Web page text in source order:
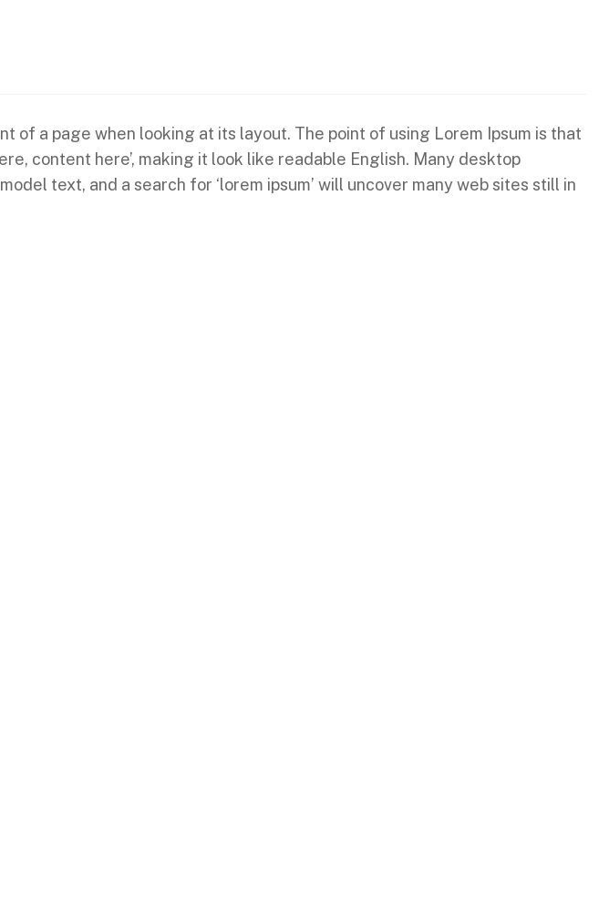
a page when looking at its layout. The point of using Lorem Ipsum is that
content here’, making it look like readable English. Many desktop
text, and a search for ‘lorem ipsum’ will uncover many web sites still in